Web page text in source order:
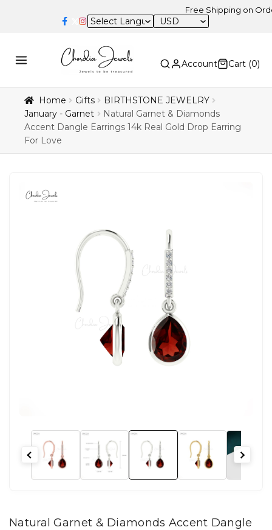
Free Shipping on Orders
USD
Account Cart (0)
Home Gifts
BIRTHSTONE JEWELRY
January - Garnet
Natural Garnet & Diamonds
Accent Dangle Earrings 14k Real Gold Drop Earring
For Love
Natural Garnet & Diamonds Accent Dangle